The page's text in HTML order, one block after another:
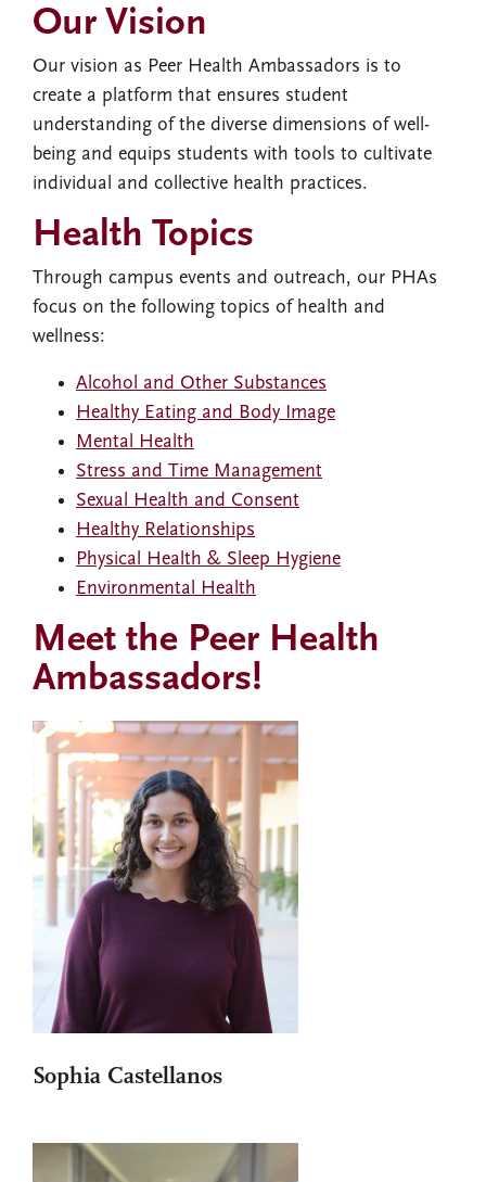
Our Vision
Our vision as Peer Health Ambassadors is to
create a platform that ensures student
understanding of the diverse dimensions of well-
being and equips students with tools to cultivate
individual and collective health practices.
Health Topics
Through campus events and outreach, our PHAs
focus on the following topics of health and
wellness:
Alcohol and Other Substances
Healthy Eating and Body Image
Mental Health
Stress and Time Management
Sexual Health and Consent
Healthy Relationships
Physical Health & Sleep Hygiene
Environmental Health
Meet the Peer Health
Ambassadors!
Sophia Castellanos